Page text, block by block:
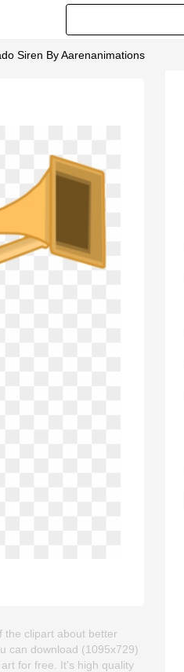
Siren By Aarenanimations
the clipart about better
can download (1095x729)
for free. It's high quality